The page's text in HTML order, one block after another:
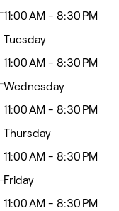
11:00 AM - 8:30 PM
Tuesday
11:00 AM - 8:30 PM
Wednesday
11:00 AM - 8:30 PM
Thursday
11:00 AM - 8:30 PM
Friday
11:00 AM - 8:30 PM